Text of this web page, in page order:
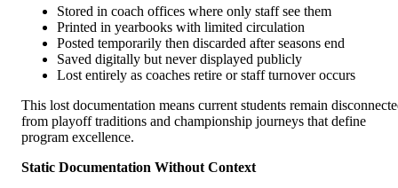
Stored in coach offices where only staff see them
Printed in yearbooks with limited circulation
Posted temporarily then discarded after seasons end
Saved digitally but never displayed publicly
Lost entirely as coaches retire or staff turnover occurs
This lost documentation means current students remain
from playoff traditions and championship journeys that define
program excellence.
Static Documentation Without Context